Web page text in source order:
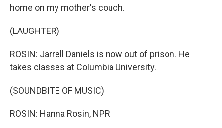
home on my mother's couch.
(LAUGHTER)
ROSIN: Jarrell Daniels is now out of prison. He
takes classes at Columbia University.
(SOUNDBITE OF MUSIC)
ROSIN: Hanna Rosin, NPR.